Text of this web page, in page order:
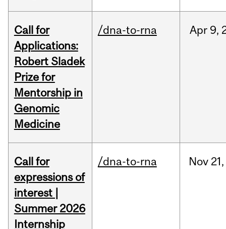
Call for
Applications:
Robert Sladek
Prize for
Mentorship in
Genomic
Medicine
/dna-to-rna Apr 9,
Call for
expressions of
interest |
Summer 2026
Internship
/dna-to-rna Nov 21,